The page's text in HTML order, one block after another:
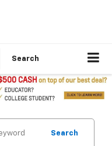
Search
Search